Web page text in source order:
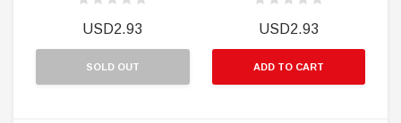
USD2.93
SOLD OUT
USD2.93
ADD TO CART